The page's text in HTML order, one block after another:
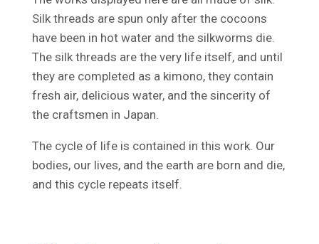
Silk threads are spun only after the cocoons
have been in hot water and the silkworms die.
The silk threads are the very life itself, and until
they are completed as a kimono, they contain
fresh air, delicious water, and the sincerity of
the craftsmen in Japan.
The cycle of life is contained in this work. Our
bodies, our lives, and the earth are born and die,
and this cycle repeats itself.